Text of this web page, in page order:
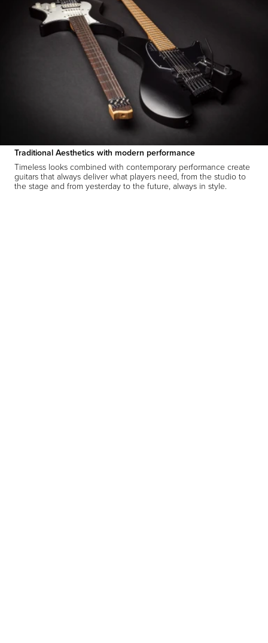
Traditional Aesthetics with modern performance
Timeless looks combined with contemporary performance create
guitars that always deliver what players need, from the studio to
the stage and from yesterday to the future, always in style.